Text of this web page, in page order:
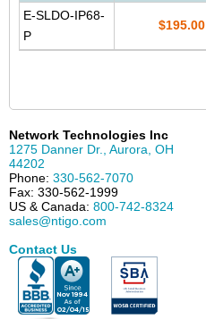
E-SLDO-IP68-
P
$195.00
Network Technologies Inc
1275 Danner Dr.
Aurora OH
44202
Phone: 330-562-7070
Fax: 330-562-1999
US & Canada: 800-742-8324
sales@ntigo.com
Contact Us